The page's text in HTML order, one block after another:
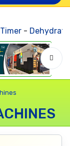
-